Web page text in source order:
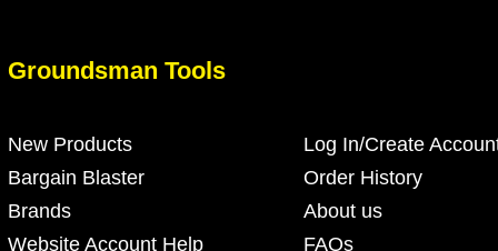
Groundsman Tools
New Products
Bargain Blaster
Brands
Website Account Help
Log In/Create
Order History
About us
FAQs